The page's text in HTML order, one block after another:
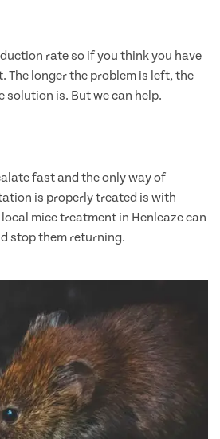
rate so if you think you have
longer the problem is left, the
solution is. But we can help.
fast and the only way of
is properly treated is with
mice treatment in Henleaze can
stop them returning.